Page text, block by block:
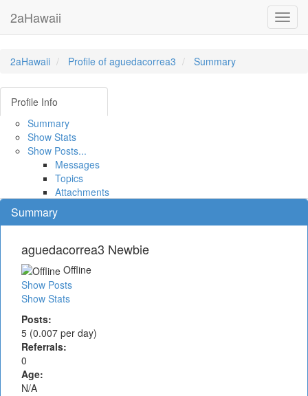
2aHawaii
2aHawaii Profile of aguedacorrea3 Summary
Profile Info
Summary
Show Stats
Show Posts...
Messages
Topics
Attachments
Summary
aguedacorrea3 Newbie
Offline
Show Posts
Show Stats
Posts:
5 (0.007 per day)
Referrals:
0
Age:
N/A